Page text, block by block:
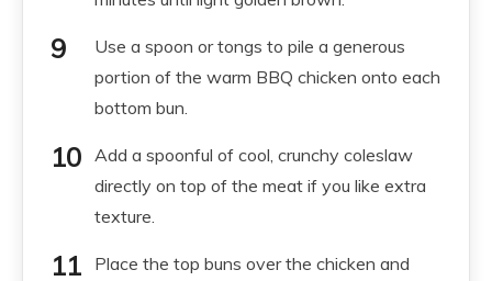
Use a spoon or tongs to pile a generous
portion of the warm BBQ chicken onto each
bottom bun.
Add a spoonful of cool, crunchy coleslaw
directly on top of the meat if you like extra
texture.
Place the top buns over the chicken and